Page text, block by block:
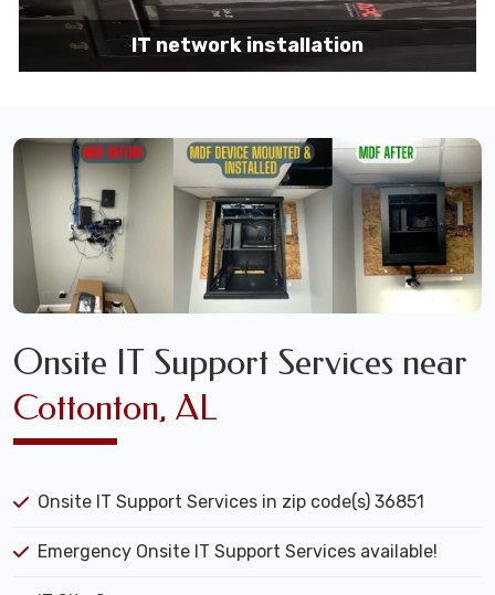
IT network installation
Onsite IT Support Services near
Cottonton, AL
Onsite IT Support Services in zip code(s) 36851
Emergency Onsite IT Support Services available!